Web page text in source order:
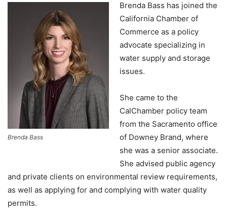
Brenda Bass
Brenda Bass has joined the
California Chamber of
Commerce as a policy
advocate specializing in
water supply and storage
issues.
She came to the
CalChamber policy team
from the Sacramento office
of Downey Brand, where
she was a senior associate.
She advised public agency
and private clients on environmental review requirements,
as well as applying for and complying with water quality
permits.